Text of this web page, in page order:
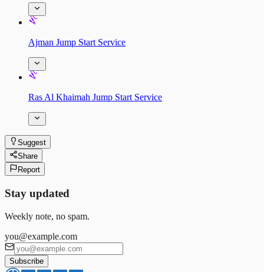
Ajman Jump Start Service
Ras Al Khaimah Jump Start Service
Suggest
Share
Report
Stay updated
Weekly note, no spam.
you@example.com
Subscribe